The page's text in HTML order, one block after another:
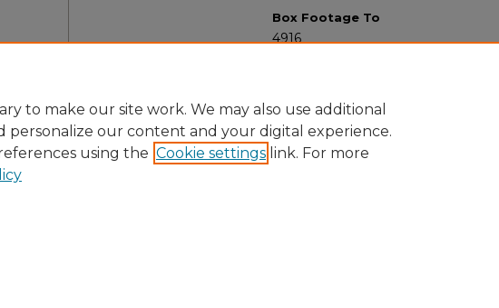
Box Footage To
4916
to make our site work. We may also use additional
personalize our content and your digital experience.
using the Cookie settings link. For more